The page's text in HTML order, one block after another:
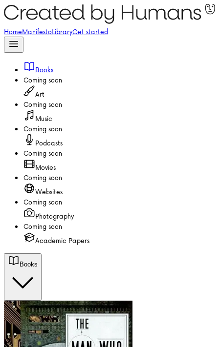
HomeManifestoLibraryGet started
Books
Coming soon
Art
Coming soon
Music
Coming soon
Podcasts
Coming soon
Movies
Coming soon
Websites
Coming soon
Photography
Coming soon
Academic Papers
Books